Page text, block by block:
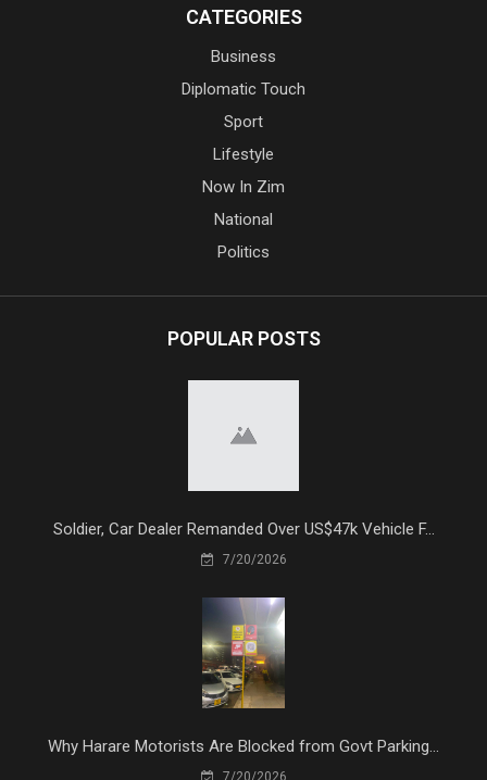
CATEGORIES
Business
Diplomatic Touch
Sport
Lifestyle
Now In Zim
National
Politics
POPULAR POSTS
Soldier, Car Dealer Remanded Over US$47k Vehicle F...
7/20/2026
Why Harare Motorists Are Blocked from Govt Parking...
7/20/2026